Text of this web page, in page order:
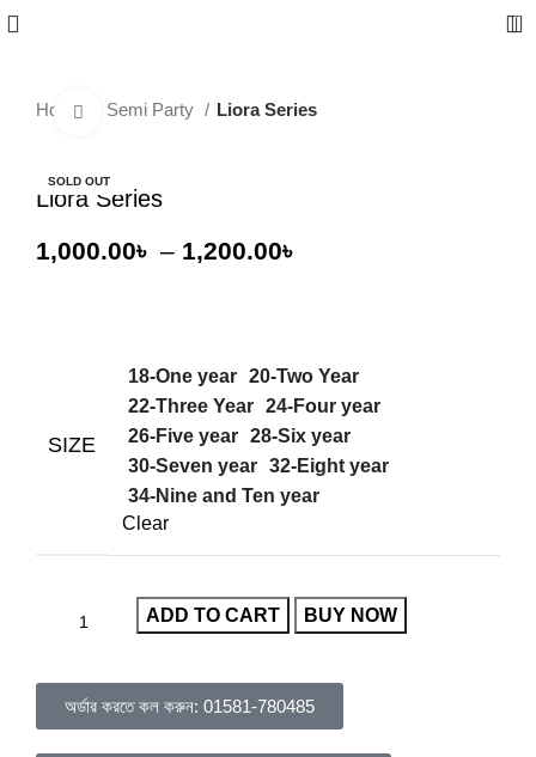
0
Home Semi Party Liora Series
SOLD OUT
Click to enlarge
Liora Series
1,000.00৳ – 1,200.00৳
SIZE
18-One year 20-Two Year
22-Three Year 24-Four year
26-Five year 28-Six year
30-Seven year 32-Eight year
34-Nine and Ten year
Clear
ADD TO CART BUY NOW
অর্ডার করতে কল করুন: 01581-780485